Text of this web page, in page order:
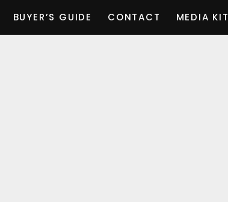
BUYER’S GUIDE CONTACT MEDIA KIT